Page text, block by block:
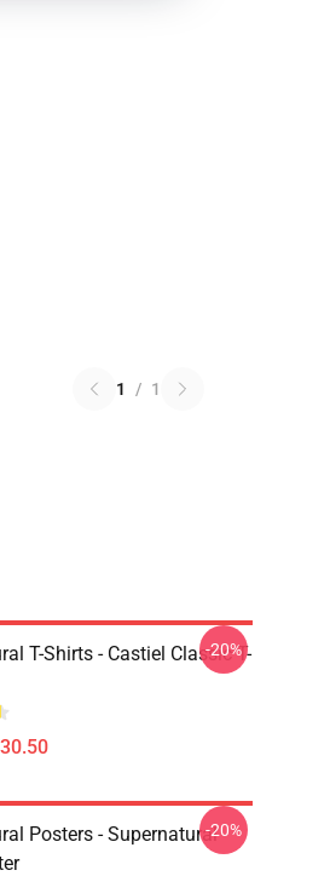
1 / 1
T-Shirts - Castiel Classic T-
-20%
Posters - Supernatural-20%